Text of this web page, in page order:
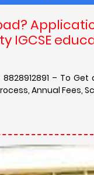
IGCSE
– To Get
Annual Fees,